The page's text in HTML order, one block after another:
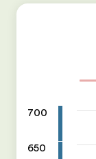
700
650